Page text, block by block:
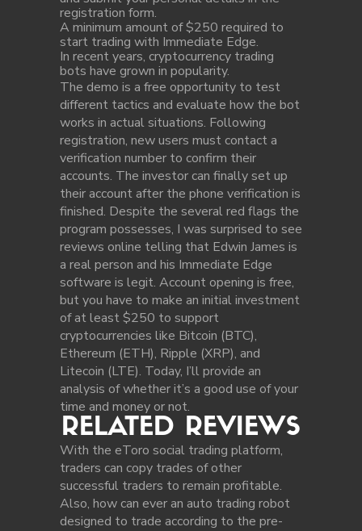
registration form.
A minimum amount of $250 required to
start trading with Immediate Edge.
In recent years, cryptocurrency trading
bots have grown in popularity.
The demo is a free opportunity to test
different tactics and evaluate how the bot
works in actual situations. Following
registration, new users must contact a
verification number to confirm their
accounts. The investor can finally set up
their account after the phone verification is
finished. Despite the several red flags the
program possesses, I was surprised to see
reviews online telling that Edwin James is
a real person and his Immediate Edge
software is legit. Account opening is free,
but you have to make an initial investment
of at least $250 to support
cryptocurrencies like Bitcoin (BTC),
Ethereum (ETH), Ripple (XRP), and
Litecoin (LTE). Today, I’ll provide an
analysis of whether it’s a good use of your
time and money or not.
RELATED REVIEWS
With the eToro social trading platform,
traders can copy trades of other
successful traders to remain profitable.
Also, how can ever an auto trading robot
designed to trade according to the pre-